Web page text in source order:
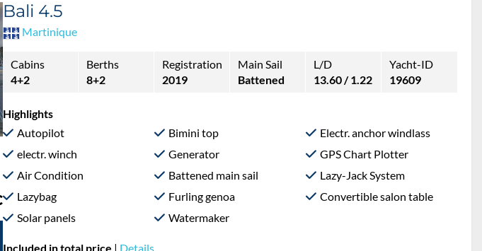
Bali 4.5
Martinique
Cabins
4+2
Berths
8+2
Registration
2019
Main Sail
Battened
L/D
13.60 / 1.22
Yacht-ID
19609
Highlights
Autopilot
Bimini top
Electr. anchor windlass
electr. winch
Generator
GPS Chart Plotter
Air Condition
Battened main sail
Lazy-Jack System
Lazybag
Furling genoa
Convertible salon table
Solar panels
Watermaker
Included in total price | Details